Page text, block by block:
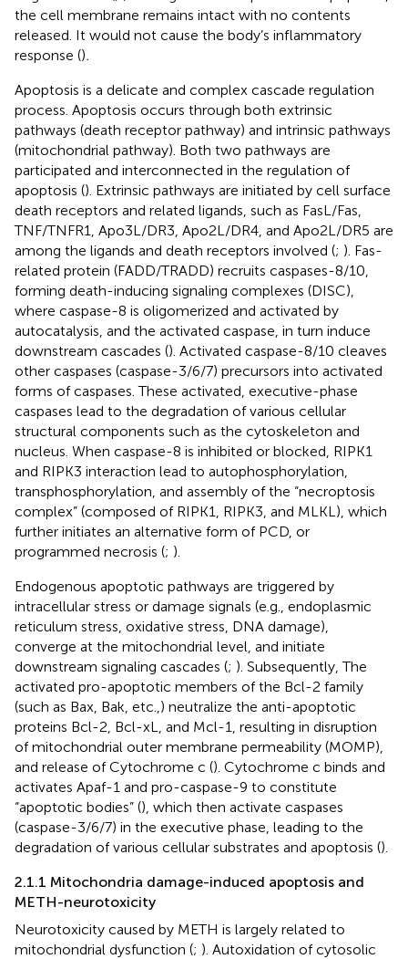
the cell membrane remains intact with no contents
released. It would not cause the body’s inflammatory
response ().
Apoptosis is a delicate and complex cascade regulation
process. Apoptosis occurs through both extrinsic
pathways (death receptor pathway) and intrinsic pathways
(mitochondrial pathway). Both two pathways are
participated and interconnected in the regulation of
apoptosis (). Extrinsic pathways are initiated by cell surface
death receptors and related ligands, such as FasL/Fas,
TNF/TNFR1, Apo3L/DR3, Apo2L/DR4, and Apo2L/DR5 are
among the ligands and death receptors involved (; ). Fas-
related protein (FADD/TRADD) recruits caspases-8/10,
forming death-inducing signaling complexes (DISC),
where caspase-8 is oligomerized and activated by
autocatalysis, and the activated caspase, in turn induce
downstream cascades (). Activated caspase-8/10 cleaves
other caspases (caspase-3/6/7) precursors into activated
forms of caspases. These activated, executive-phase
caspases lead to the degradation of various cellular
structural components such as the cytoskeleton and
nucleus. When caspase-8 is inhibited or blocked, RIPK1
and RIPK3 interaction lead to autophosphorylation,
transphosphorylation, and assembly of the “necroptosis
complex” (composed of RIPK1, RIPK3, and MLKL), which
further initiates an alternative form of PCD, or
programmed necrosis (; ).
Endogenous apoptotic pathways are triggered by
intracellular stress or damage signals (e.g., endoplasmic
reticulum stress, oxidative stress, DNA damage),
converge at the mitochondrial level, and initiate
downstream signaling cascades (; ). Subsequently, The
activated pro-apoptotic members of the Bcl-2 family
(such as Bax, Bak, etc.,) neutralize the anti-apoptotic
proteins Bcl-2, Bcl-xL, and Mcl-1, resulting in disruption
of mitochondrial outer membrane permeability (MOMP),
and release of Cytochrome c (). Cytochrome c binds and
activates Apaf-1 and pro-caspase-9 to constitute
“apoptotic bodies” (), which then activate caspases
(caspase-3/6/7) in the executive phase, leading to the
degradation of various cellular substrates and apoptosis ().
2.1.1 Mitochondria damage-induced apoptosis and
METH-neurotoxicity
Neurotoxicity caused by METH is largely related to
mitochondrial dysfunction (; ). Autoxidation of cytosolic